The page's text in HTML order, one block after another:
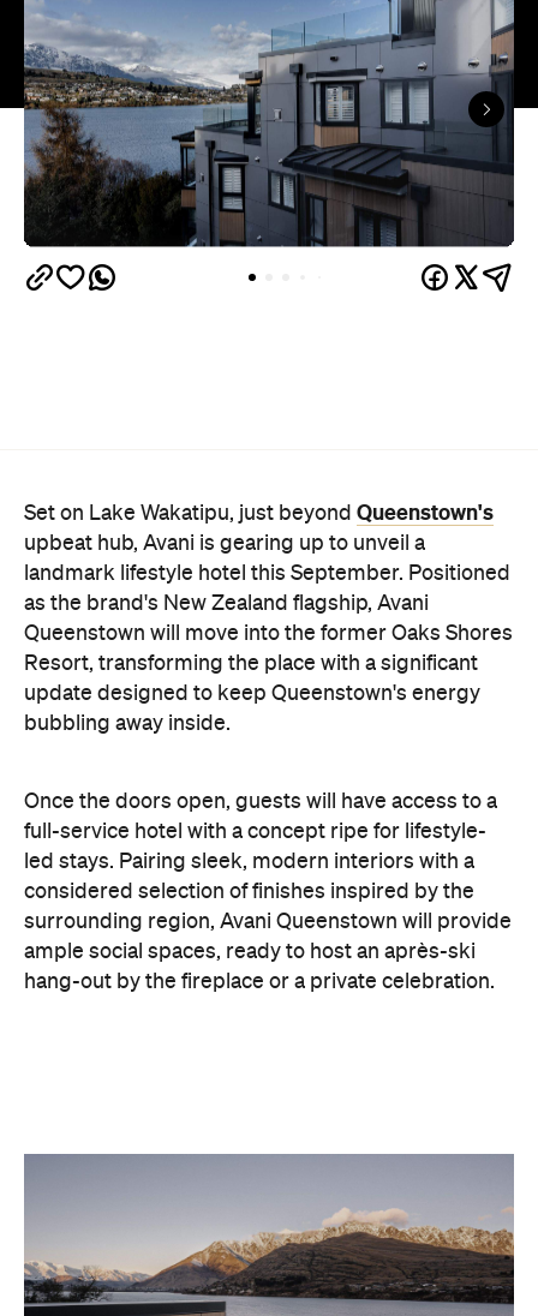
Queenstown will move into the former Oaks Shores
Resort, transforming the place with a significant
update designed to keep Queenstown's energy
bubbling away inside.
Once the doors open, guests will have access to a
full-service hotel with a concept ripe for lifestyle-
surrounding region, Avani Queenstown will provide
ample social spaces, ready to host an après-ski
hang-out by the fireplace or a private celebration.
With Queenstown increasingly geared towards